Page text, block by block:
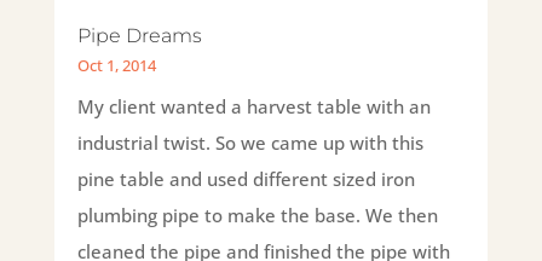
Pipe Dreams
Oct 1, 2014
My client wanted a harvest table with an
industrial twist. So we came up with this
pine table and used different sized iron
plumbing pipe to make the base. We then
cleaned the pipe and finished the pipe with